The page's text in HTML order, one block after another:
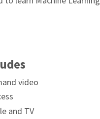
video
and TV